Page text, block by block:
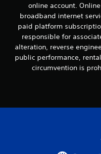
online account.
broadband internet
paid platform
responsible for
alteration, reverse
public performance,
circumvention is